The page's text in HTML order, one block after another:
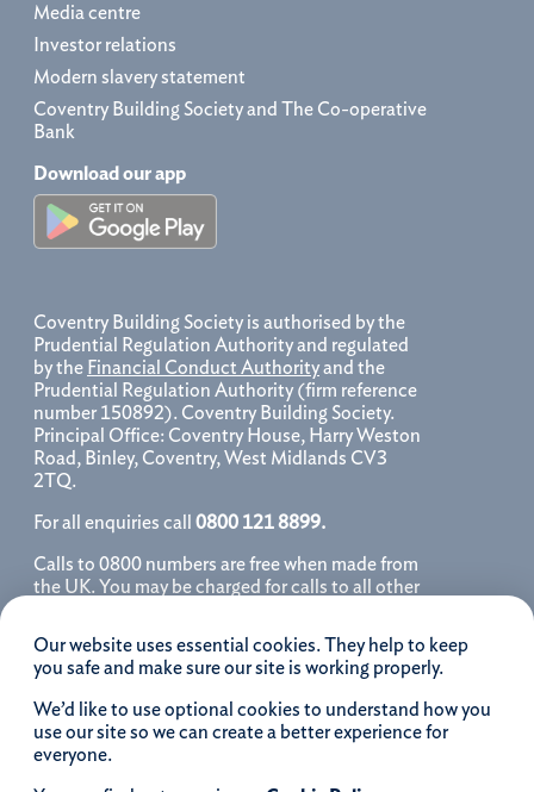
Our website uses essential cookies. They help to keep
you safe and make sure our site is working properly.
We’d like to use optional cookies to understand how you
use our site so we can create a better experience for
everyone.
Media centre
Investor relations
Modern slavery statement
Coventry Building Society and The Co-operative
Bank
Download our app
Coventry Building Society is authorised by the
Prudential Regulation Authority and regulated
by the Financial Conduct Authorityand the
Prudential Regulation Authority (firm reference
number 150892). Coventry Building Society.
Principal Office: Coventry House, Harry Weston
Road, Binley, Coventry, West Midlands CV3
2TQ.
For all enquiries call 0800 121 8899.
Calls to 0800 numbers are free when made from
the UK. You may be charged for calls to all other
for further details. We may monitor, record, store
and use telephone calls to help improve our
service and as a record of our conversation.
iOS is a registered trademark of Cisco systems
Inc. and/or affiliates in the United States and
certain other countries and is used under license.
Apple, Apple Pay, iPhone and the Apple logo are